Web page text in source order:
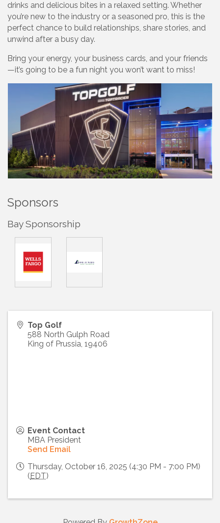
drinks and delicious bites in a relaxed setting. Whether
you’re new to the industry or a seasoned pro, this is the
perfect chance to build relationships, share stories, and
unwind after a busy day.
Bring your energy, your business cards, and your friends
—it’s going to be a fun night you won’t want to miss!
Sponsors
Bay Sponsorship
Top Golf
588 North Gulph Road
King of Prussia, 19406
Event Contact
MBA President
Send Email
Thursday, October 16, 2025 (4:30 PM - 7:00 PM)
(EDT)